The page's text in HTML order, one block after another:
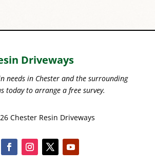
Driveways
needs in Chester and the surrounding
today to arrange a free survey.
Chester Resin Driveways